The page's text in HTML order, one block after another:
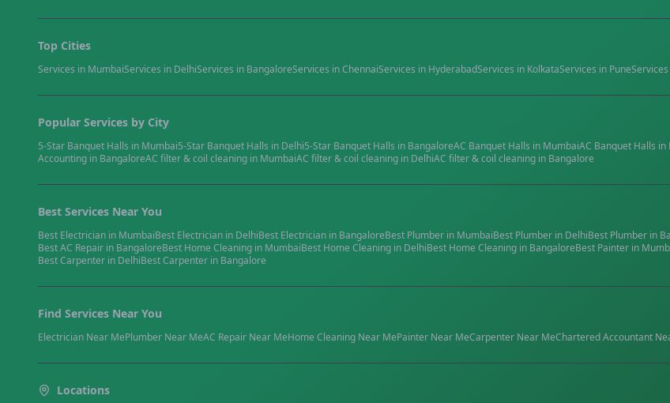
Top Cities
Services in MumbaiServices in DelhiServices in BangaloreServices inChennaiServices in HyderabadServices in KolkataServices in Pune
Popular Services by City
5-Star Banquet Halls in Mumbai5-Star Banquet Halls in Delhi5-Star Banquet Halls in BangaloreAC Banquet Halls in MumbaiAC Banquet Halls in
Accounting in BangaloreAC filter & coil cleaning in MumbaiAC filter & coil cleaning in DelhiAC filter & coil cleaning in Bangalore
Best Services Near You
Best Electrician in MumbaiBest Electrician in DelhiBest Electrician in BangaloreBest Plumber in MumbaiBest Plumber in DelhiBest Plumber in
BestAC Repair in BangaloreBest Home Cleaning in MumbaiBest Home Cleaning in DelhiBest Home Cleaning in BangaloreBest Painter in
BestCarpenter in DelhiBestCarpenter in Bangalore
Find Services Near You
Electrician Near MePlumber Near MeAC Repair Near MeHome Cleaning Near MePainter Near MeCarpenter Near MeChartered Accountant
Locations